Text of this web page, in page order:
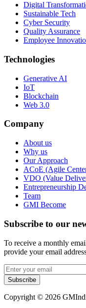
Digital
Sustainable Tech
Cyber Security
Quality Assurance
Employee
Technologies
Generative AI
IoT
Blockchain
Web 3.0
Company
About us
Why us
Our Approach
ACoE (Agile
VDO (Value
Entrepreneurship
Team
GMI Become
Subscribe to our
To receive a monthly
provide your email
Subscribe
Copyright © 2026